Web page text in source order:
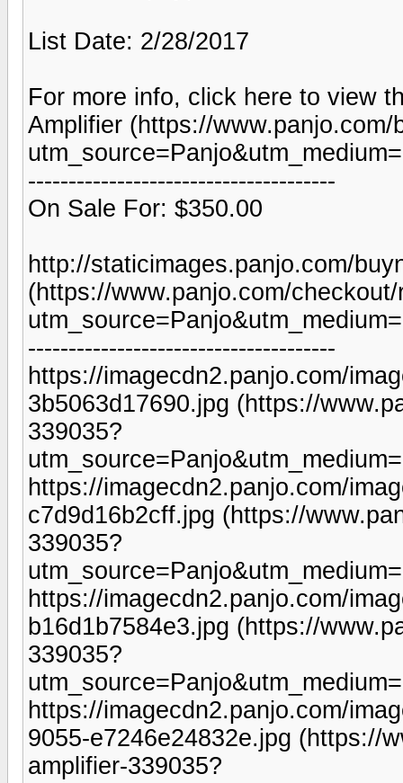
List Date: 2/28/2017
For more info, click here to view
Amplifier (https://
--------------------------------------
On Sale For: $350.00
http://staticimages.panjo.com/
(https://www.panjo.com/
--------------------------------------
https://imagecdn2.panjo.com/
3b5063d17690.jpg (https://
339035?
https://imagecdn2.panjo.com/
c7d9d16b2cff.jpg (https://
339035?
https://imagecdn2.panjo.com/
b16d1b7584e3.jpg (https://
339035?
https://imagecdn2.panjo.com/
9055-e7246e24832e.jpg (https://
amplifier-339035?